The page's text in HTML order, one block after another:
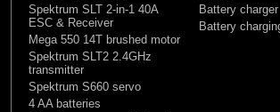
Spektrum SLT 2-in-1 40A
ESC & Receiver
Mega 550 14T brushed motor
Spektrum SLT2 2.4GHz
transmitter
Spektrum S660 servo
4 AA batteries
Battery charger
Battery